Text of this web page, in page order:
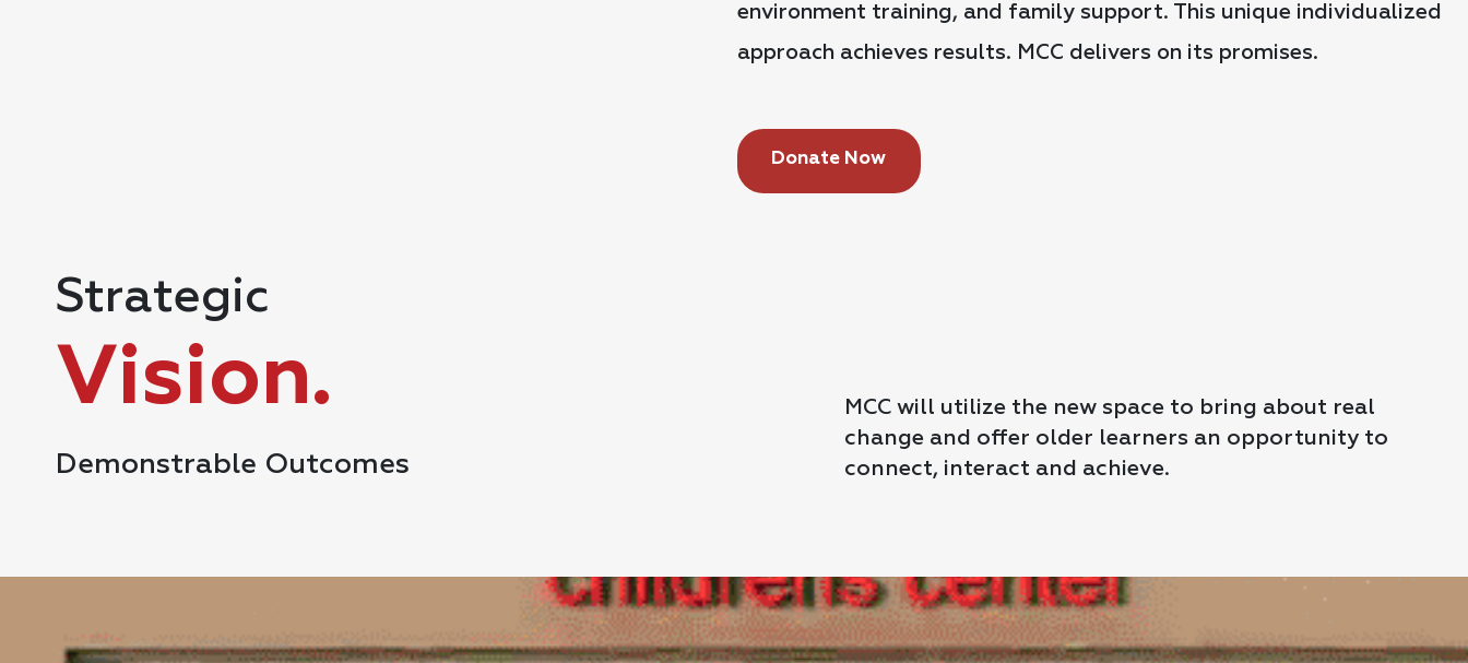
environment training, and family support. This unique individualized
approach achieves results. MCC delivers on its promises.
Donate Now
Strategic
Vision.
Demonstrable Outcomes
MCC will utilize the new space to bring about real
change and offer older learners an opportunity to
connect, interact and achieve.